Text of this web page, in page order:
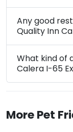
Any good
Quality Inn
What kind of
Calera I-65
More Pet